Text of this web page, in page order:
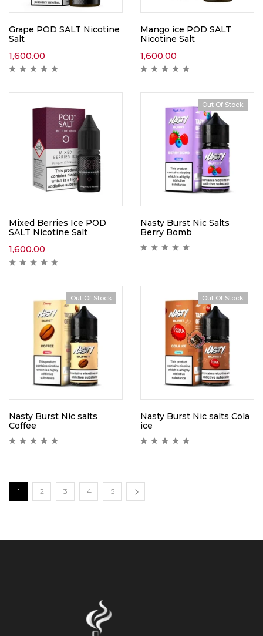
Grape POD SALT Nicotine
Salt
1,600.00
Mango ice POD SALT
Nicotine Salt
1,600.00
Mixed Berries Ice POD
SALT Nicotine Salt
1,600.00
Out Of Stock
Nasty Burst Nic Salts
Berry Bomb
Out Of Stock
Nasty Burst Nic salts
Coffee
Out Of Stock
Nasty Burst Nic salts Cola
ice
1 2 3 4 5